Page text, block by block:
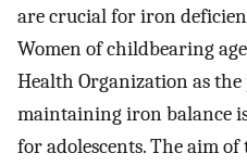
are crucial for iron
Women of childbearing
Health Organization as
maintaining iron balance
for adolescents. The aim